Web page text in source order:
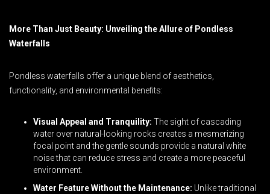
More Than Just Beauty: Unveiling the Allure of Pondless
Waterfalls
Pondless waterfalls offer a unique blend of aesthetics,
functionality, and environmental benefits:
Visual Appeal and Tranquility: The sight of cascading
water over natural-looking rocks creates a mesmerizing
focal point and the gentle sounds provide a natural white
noise that can reduce stress and create a more peaceful
environment.
Water Feature Without the Maintenance: Unlike traditional